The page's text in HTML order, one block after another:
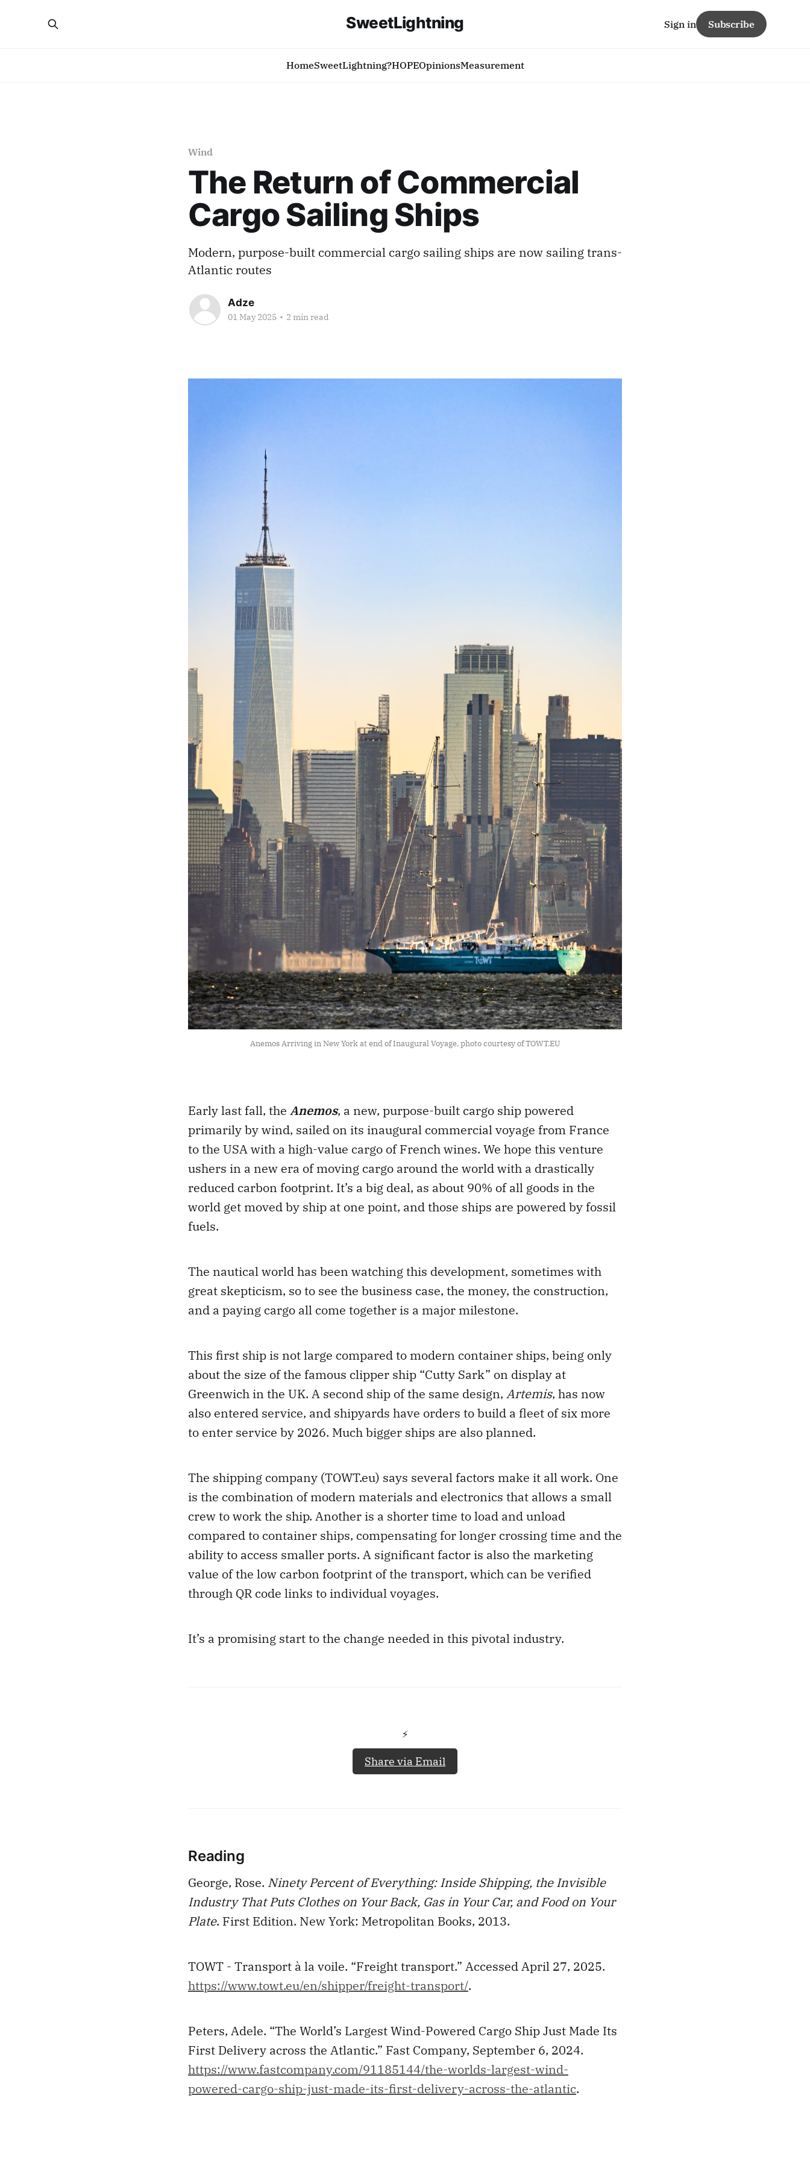
SweetLightning
HomeSweetLightning?HOPEOpinionsMeasurement
Sign in Subscribe
Wind
The Return of Commercial
Cargo Sailing Ships
Modern, purpose-built commercial cargo sailing ships are now sailing trans-
Atlantic routes
Adze
01 May 2025 • 2 min read
Anemos Arriving in New York at end of Inaugural Voyage, photo courtesy of TOWT.EU
Early last fall, the Anemos, a new, purpose-built cargo ship powered
primarily by wind, sailed on its inaugural commercial voyage from France
to the USA with a high-value cargo of French wines. We hope this venture
ushers in a new era of moving cargo around the world with a drastically
reduced carbon footprint. It’s a big deal, as about 90% of all goods in the
world get moved by ship at one point, and those ships are powered by fossil
fuels.
The nautical world has been watching this development, sometimes with
great skepticism, so to see the business case, the money, the construction,
and a paying cargo all come together is a major milestone.
This first ship is not large compared to modern container ships, being only
about the size of the famous clipper ship “Cutty Sark” on display at
Greenwich in the UK. A second ship of the same design, Artemis, has now
also entered service, and shipyards have orders to build a fleet of six more
to enter service by 2026. Much bigger ships are also planned.
The shipping company (TOWT.eu) says several factors make it all work. One
is the combination of modern materials and electronics that allows a small
crew to work the ship. Another is a shorter time to load and unload
compared to container ships, compensating for longer crossing time and the
ability to access smaller ports. A significant factor is also the marketing
value of the low carbon footprint of the transport, which can be verified
through QR code links to individual voyages.
It’s a promising start to the change needed in this pivotal industry.
⚡️
Share via Email
Reading
George, Rose. Ninety Percent of Everything: Inside Shipping, the Invisible
Industry That Puts Clothes on Your Back, Gas in Your Car, and Food on Your
Plate. First Edition. New York: Metropolitan Books, 2013.
TOWT - Transport à la voile. “Freight transport.” Accessed April 27, 2025.
https://www.towt.eu/en/shipper/freight-transport/.
Peters, Adele. “The World’s Largest Wind-Powered Cargo Ship Just Made Its
First Delivery across the Atlantic.” Fast Company, September 6, 2024.
https://www.fastcompany.com/91185144/the-worlds-largest-wind-
powered-cargo-ship-just-made-its-first-delivery-across-the-atlantic.